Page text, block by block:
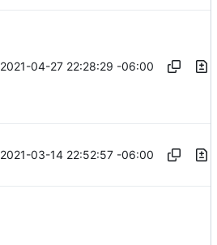
2021-04-27 22:28:29 -06:00
2021-03-14 22:52:57 -06:00